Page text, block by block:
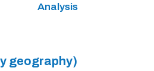
Analysis
geography)